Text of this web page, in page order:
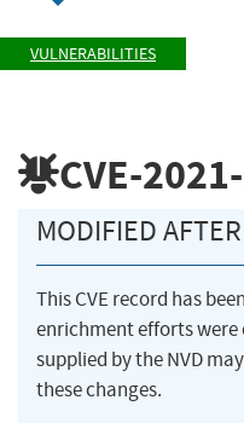
VULNERABILITIES
CVE-
MODIFIED
This CVE record has
enrichment efforts
supplied by the NVD
these changes.